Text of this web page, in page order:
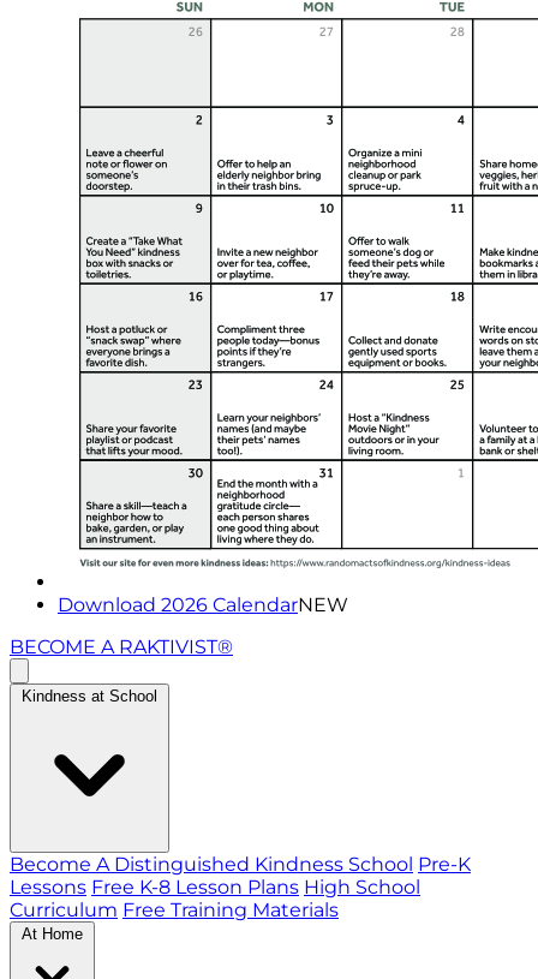
Download 2026 CalendarNEW
BECOME A RAKTIVIST®
Kindness at School
Become A Distinguished Kindness School Pre-K
Lessons Free K-8 Lesson Plans High School
Curriculum Free Training Materials
At Home